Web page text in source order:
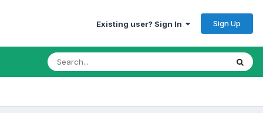
Existing user? Sign In Sign Up